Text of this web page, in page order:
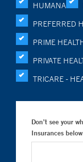
HUMANA
PREFERRED
PRIME
PRIVATE
TRICARE -
Don’t see your
Insurances